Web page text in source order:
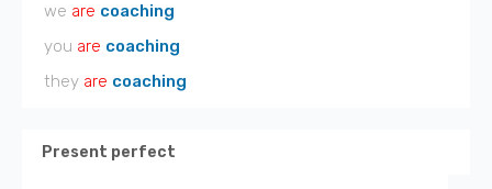
we are coaching
you are coaching
they are coaching
Present perfect